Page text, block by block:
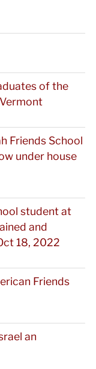
of the
Friends School
under house
student at
and
18, 2022
Friends
an